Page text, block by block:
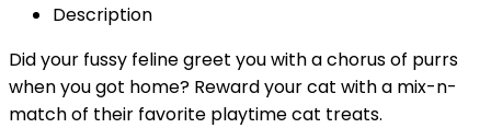
Description
Did your fussy feline greet you with a chorus of purrs
when you got home? Reward your cat with a mix-n-
match of their favorite playtime cat treats.